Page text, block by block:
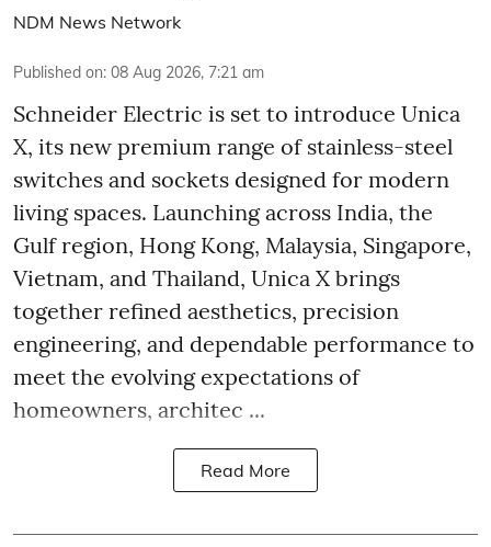
NDM News Network
Published on: 08 Aug 2026, 7:21 am
Schneider Electric is set to introduce Unica
X, its new premium range of stainless-steel
switches and sockets designed for modern
living spaces. Launching across India, the
Gulf region, Hong Kong, Malaysia, Singapore,
Vietnam, and Thailand, Unica X brings
together refined aesthetics, precision
engineering, and dependable performance to
meet the evolving expectations of
homeowners, architec ...
Read More